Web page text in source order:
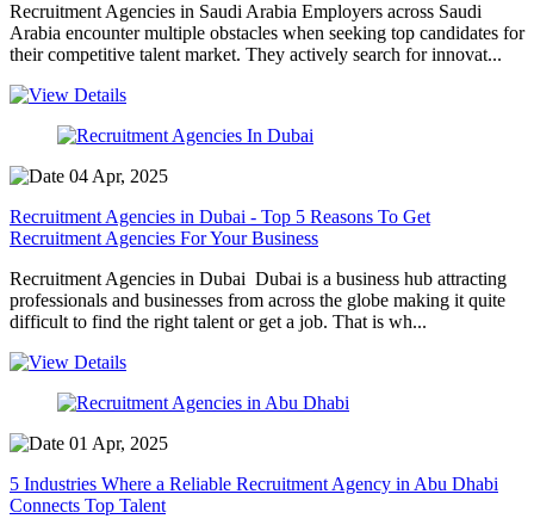
Recruitment Agencies in Saudi Arabia Employers across Saudi
Arabia encounter multiple obstacles when seeking top candidates for
their competitive talent market. They actively search for innovat...
04 Apr, 2025
Recruitment Agencies in Dubai - Top 5 Reasons To Get
Recruitment Agencies For Your Business
Recruitment Agencies in Dubai Dubai is a business hub attracting
professionals and businesses from across the globe making it quite
difficult to find the right talent or get a job. That is wh...
01 Apr, 2025
5 Industries Where a Reliable Recruitment Agency in Abu Dhabi
Connects Top Talent